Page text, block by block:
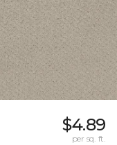
$4.89
per sq. ft.